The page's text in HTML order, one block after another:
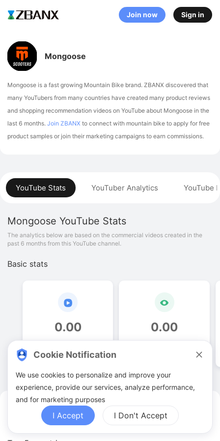
Join now Sign in
Mongoose YouTuber Analytics
YouTube Stats YouTuber Analytics YouTube
Mongoose YouTube Stats
The analytics below are based on the commercial videos created in the
past 6 months from this YouTube channel.
Basic stats
0.00 0.00
Mongoose
Mongoose is a fast growing Mountain Bike brand. ZBANX discovered that
many YouTubers from many countries have created many product reviews
and shopping recommendation videos on YouTube about Mongoose in the
last 6 months. Join ZBANX to connect with mountain bike to apply for free
product samples or join their marketing campaigns to earn commissions.
Cookie Notification
We use cookies to personalize and improve your
experience, provide our services, analyze performance,
and for marketing purposes
I Accept I Don't Accept